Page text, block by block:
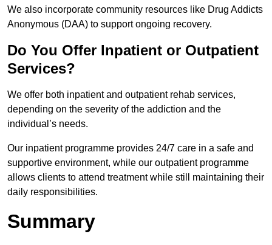
We also incorporate community resources like Drug Addicts
Anonymous (DAA) to support ongoing recovery.
Do You Offer Inpatient or Outpatient
Services?
We offer both inpatient and outpatient rehab services,
depending on the severity of the addiction and the
individual’s needs.
Our inpatient programme provides 24/7 care in a safe and
supportive environment, while our outpatient programme
allows clients to attend treatment while still maintaining their
daily responsibilities.
Summary